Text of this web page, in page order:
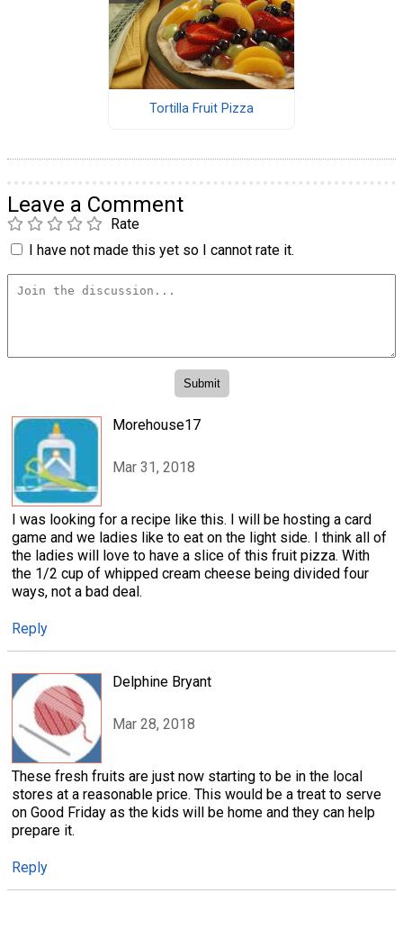
Tortilla Fruit Pizza
Leave a Comment
Rate
I have not made this yet so I cannot rate it.
Morehouse17
Mar 31, 2018
I was looking for a recipe like this. I will be hosting a card
game and we ladies like to eat on the light side. I think all of
the ladies will love to have a slice of this fruit pizza. With
the 1/2 cup of whipped cream cheese being divided four
ways, not a bad deal.
Reply
Delphine Bryant
Mar 28, 2018
These fresh fruits are just now starting to be in the local
stores at a reasonable price. This would be a treat to serve
on Good Friday as the kids will be home and they can help
prepare it.
Reply